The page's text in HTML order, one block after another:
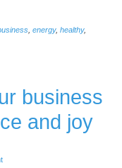
Astaria
Fear
About
Being
energy, healthy,
business
and joy